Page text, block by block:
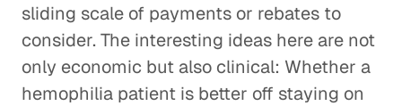
sliding scale of payments or rebates to
consider. The interesting ideas here are not
only economic but also clinical: Whether a
hemophilia patient is better off staying on